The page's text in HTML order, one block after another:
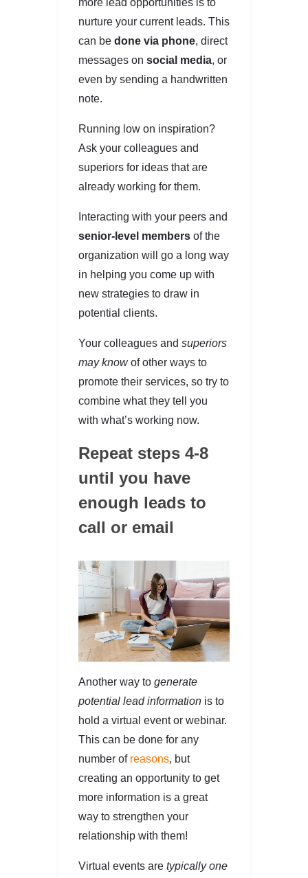
more lead opportunities is to
nurture your current leads. This
can be done via phone, direct
messages on social media, or
even by sending a handwritten
note.
Running low on inspiration?
Ask your colleagues and
superiors for ideas that are
already working for them.
Interacting with your peers and
senior-level members of the
organization will go a long way
in helping you come up with
new strategies to draw in
potential clients.
Your colleagues and superiors
may knowof other ways to
promote their services, so try to
combine what they tell you
with what’s working now.
Repeat steps 4-8
until you have
enough leads to
call or email
Another way to generate
potential lead information is to
hold a virtual event or webinar.
This can be done for any
number of reasons, but
creating an opportunity to get
more information is a great
way to strengthen your
relationship with them!
Virtual events are typically one